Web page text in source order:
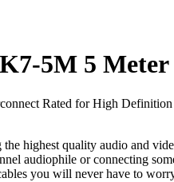
5M 5
Rated for High Definition
highest quality audio and
audiophile or connecting
you will never have to